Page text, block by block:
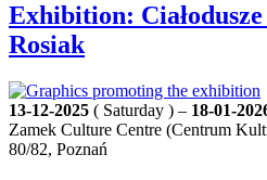
Exhibition:
Rosiak
13-12-2025 ( Saturday ) – 18-01-
Zamek Culture Centre (Centrum
80/82, Poznań